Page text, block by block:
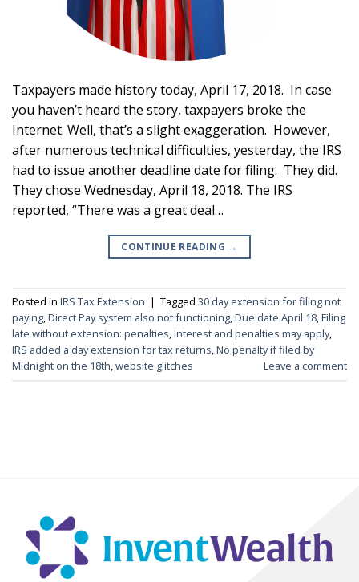
Taxpayers made history today, April 17, 2018. In case
you haven’t heard the story, taxpayers broke the
Internet. Well, that’s a slight exaggeration. However,
after numerous technical difficulties, yesterday, the IRS
had to issue another deadline date for filing. They did.
They chose Wednesday, April 18, 2018. The IRS
reported, “There was a great deal…
CONTINUE READING →
Posted in IRS Tax Extension | Tagged 30 day extension for filing not
paying,Direct Pay system also not functioning,Due date April 18,Filing
late without extension: penalties,Interest and penalties may apply,
IRS added a day extension for tax returns,No penalty if filed by
Midnight on the 18th,website glitches Leave a comment